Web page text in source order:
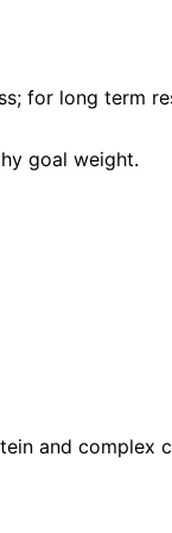
for long term
goal weight.
and complex